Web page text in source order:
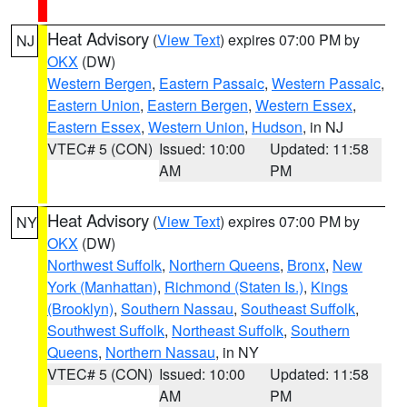
NJ Heat Advisory (View Text) expires 07:00 PM by
OKX (DW)
Western Bergen, Eastern Passaic, Western Passaic,
Eastern Union, Eastern Bergen, Western Essex,
Eastern Essex, Western Union, Hudson, in NJ
VTEC# 5 (CON) Issued: 10:00
AM
Updated: 11:58
PM
NY Heat Advisory (View Text) expires 07:00 PM by
OKX (DW)
Northwest Suffolk, Northern Queens, Bronx, New
York (Manhattan), Richmond (Staten Is.), Kings
(Brooklyn), Southern Nassau, Southeast Suffolk,
Southwest Suffolk, Northeast Suffolk, Southern
Queens, Northern Nassau, in NY
VTEC# 5 (CON) Issued: 10:00
AM
Updated: 11:58
PM